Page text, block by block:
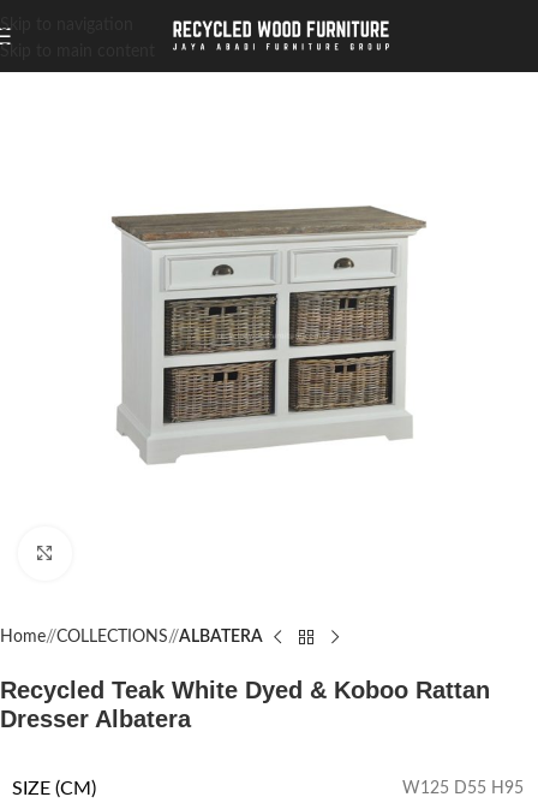
Skip to navigation
Home/ COLLECTIONS/ ALBATERA
Recycled Teak White Dyed & Koboo Rattan
Dresser Albatera
SIZE (CM) W125 D55 H95